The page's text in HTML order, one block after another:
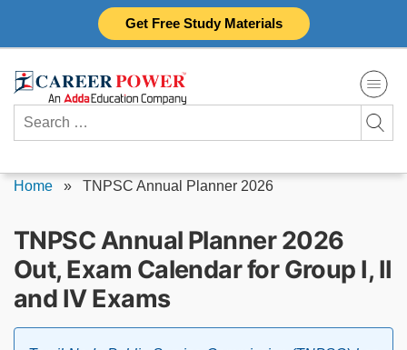
Get Free Study Materials
Search
for:
Home » TNPSC Annual Planner 2026
TNPSC Annual Planner 2026
Out, Exam Calendar for Group I, II
and IV Exams